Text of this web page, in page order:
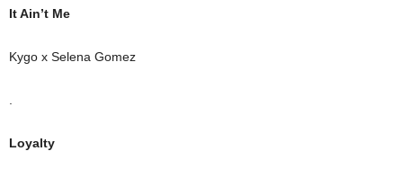
It Ain’t Me
Kygo x Selena Gomez
Loyalty